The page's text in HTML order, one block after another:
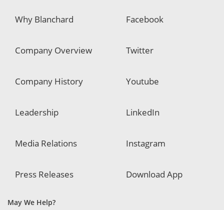
Why Blanchard
Company Overview
Company History
Leadership
Media Relations
Press Releases
Facebook
Twitter
Youtube
LinkedIn
Instagram
Download App
May We Help?